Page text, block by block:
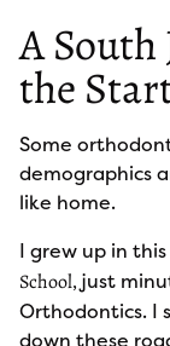
A South
the
Some
demographics
like home.
I grew up in
School, just
Orthodontics. I
down these